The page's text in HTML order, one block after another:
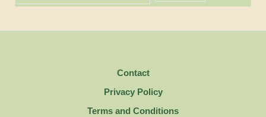
Contact
Privacy Policy
Terms and Conditions